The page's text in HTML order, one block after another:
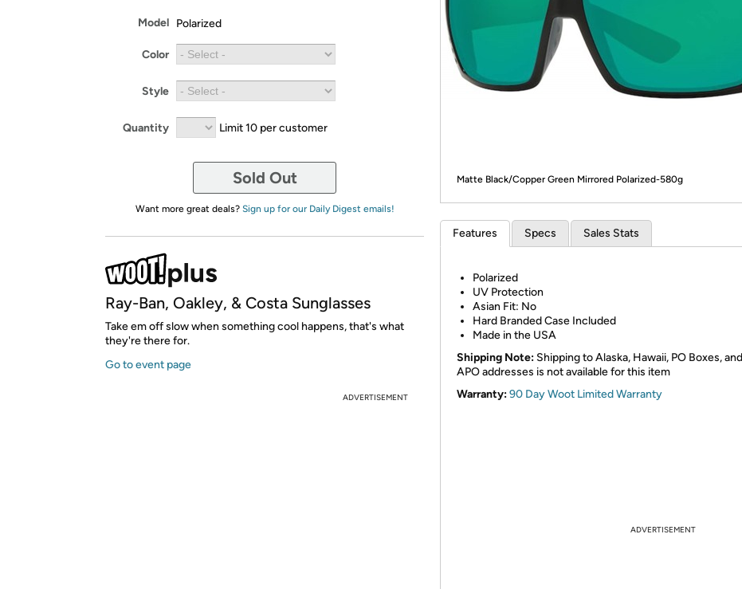
Re-login required on
Model Polarized
Color
Style
Quantity Limit 10 per customer
Sold Out
Want more great deals? Sign up for our Daily Digest emails!
Ray-Ban, Oakley, & Costa Sunglasses
Take em off slow when something cool happens, that's what
they're there for.
Go to event page
ADVERTISEMENT
Matte Black/Copper Green Mirrored Polarized-580g
Features Specs Sales Stats
Polarized
UV Protection
Asian Fit: No
Hard Branded Case Included
Made in the USA
Shipping Note: Shipping to Alaska, Hawaii, PO Boxes, and
APO addresses is not available for this item
Warranty:90 Day Woot Limited Warranty
ADVERTISEMENT